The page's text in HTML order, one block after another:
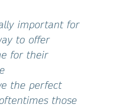
important for
to offer
for their
the perfect
those